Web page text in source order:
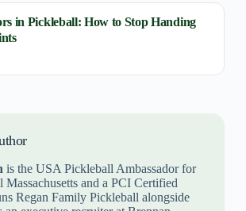
in Pickleball: How to Stop Handing
is the USA Pickleball Ambassador for
Massachusetts and a PCI Certified
Regan Family Pickleball alongside